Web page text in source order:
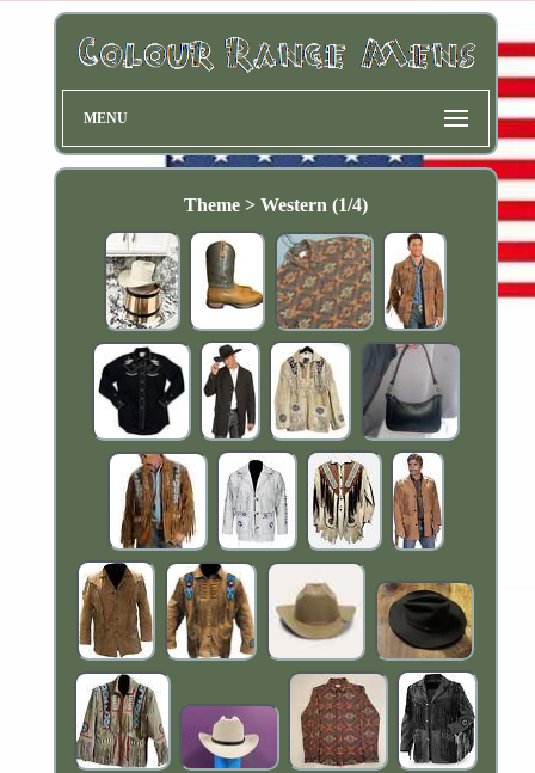
MENU
Theme > Western (1/4)